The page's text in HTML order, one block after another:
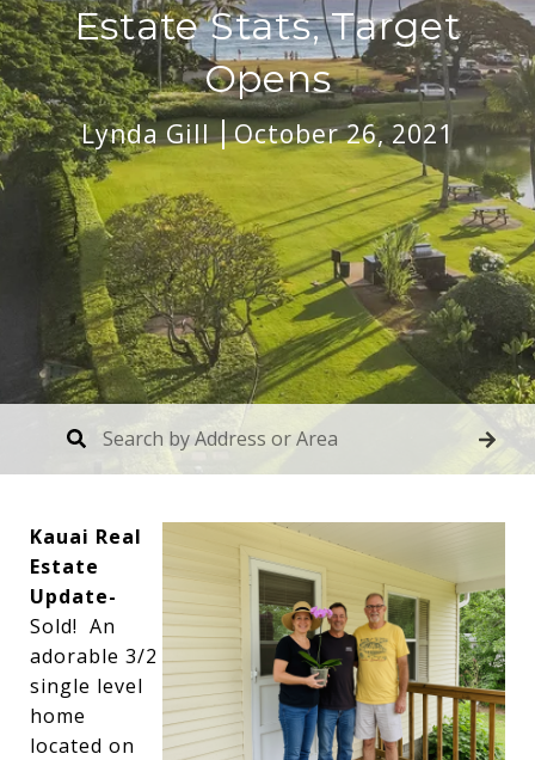
Estate Stats, Target
Opens
Lynda Gill October 26, 2021
Kauai Real
Estate
Update-
Sold! An
adorable 3/2
single level
home
located on